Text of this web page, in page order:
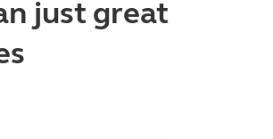
just great